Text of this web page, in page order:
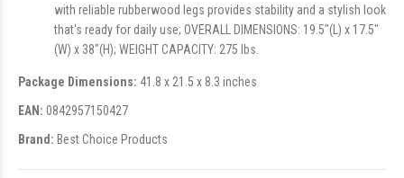
with reliable rubberwood legs provides stability and a stylish look
that's ready for daily use; OVERALL DIMENSIONS: 19.5"(L) x 17.5"
(W) x 38"(H); WEIGHT CAPACITY: 275 lbs.
Package Dimensions: 41.8 x 21.5 x 8.3 inches
EAN: 0842957150427
Brand: Best Choice Products